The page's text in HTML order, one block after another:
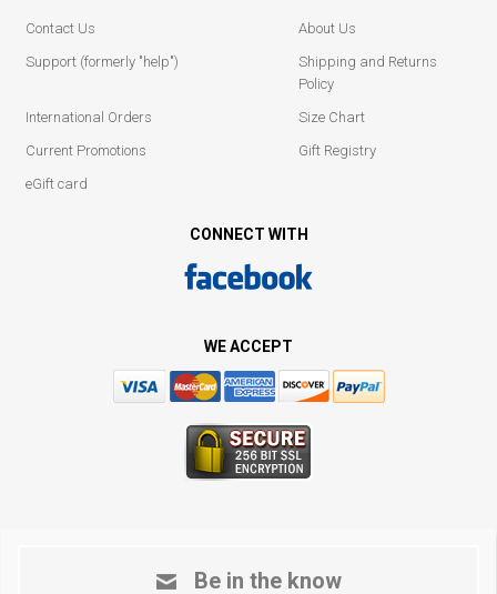
Contact Us
About Us
Support (formerly "help")
Shipping and Returns
Policy
International Orders
Size Chart
Current Promotions
Gift Registry
eGift card
CONNECT WITH
WE ACCEPT
Be in the know